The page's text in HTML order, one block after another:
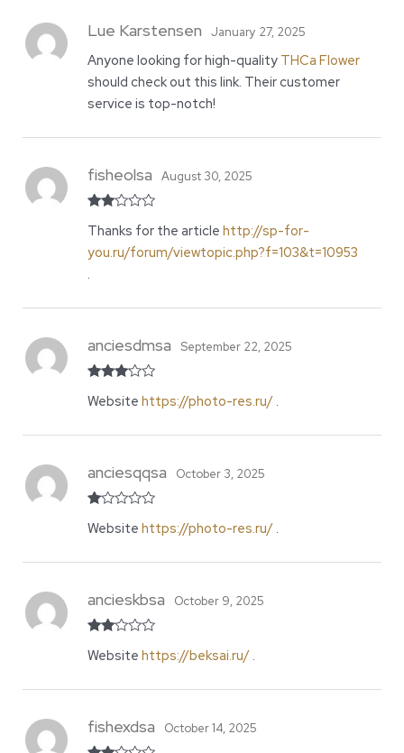
Lue Karstensen January 27, 2025
Anyone looking for high-quality THCa Flower
should check out this link. Their customer
service is top-notch!
d 2
of 5
fisheolsa August 30, 2025
Thanks for the article http://sp-for-
you.ru/forum/viewtopic.php?f=103&t=10953
.
3out
anciesdmsa September 22, 2025
Website https://photo-res.ru/.
at
5
anciesqqsa October 3, 2025
Website https://photo-res.ru/.
d2
ancieskbsa October 9, 2025
Website https://beksai.ru/.
fishexdsa October 14, 2025